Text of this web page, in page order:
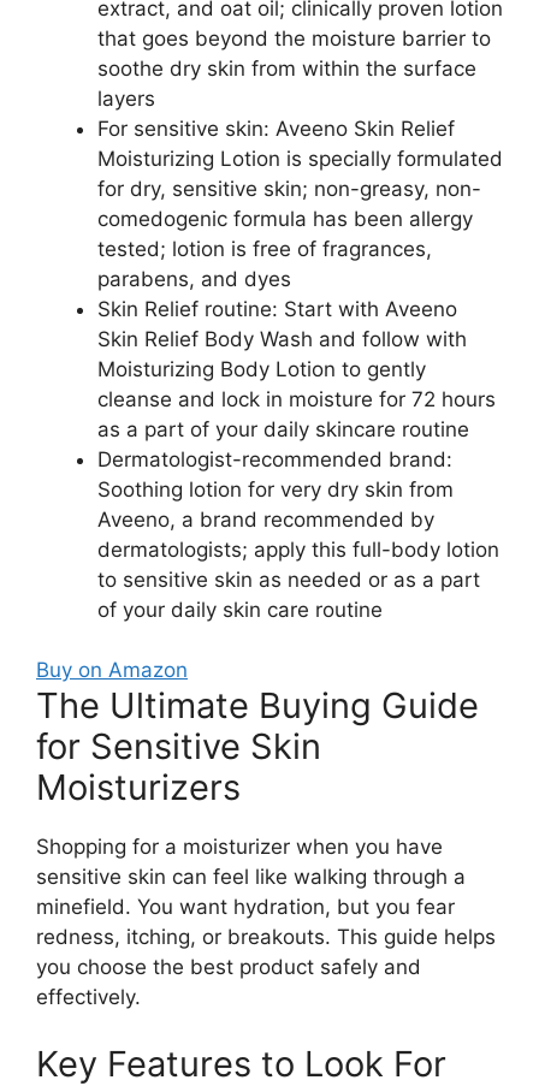
extract, and oat oil; clinically proven lotion
that goes beyond the moisture barrier to
soothe dry skin from within the surface
layers
For sensitive skin: Aveeno Skin Relief
Moisturizing Lotion is specially formulated
for dry, sensitive skin; non-greasy, non-
comedogenic formula has been allergy
tested; lotion is free of fragrances,
parabens, and dyes
Skin Relief routine: Start with Aveeno
Skin Relief Body Wash and follow with
Moisturizing Body Lotion to gently
cleanse and lock in moisture for 72 hours
as a part of your daily skincare routine
Dermatologist-recommended brand:
Soothing lotion for very dry skin from
Aveeno, a brand recommended by
dermatologists; apply this full-body lotion
to sensitive skin as needed or as a part
of your daily skin care routine
Buy on Amazon
The Ultimate Buying Guide
for Sensitive Skin
Moisturizers
Shopping for a moisturizer when you have
sensitive skin can feel like walking through a
minefield. You want hydration, but you fear
redness, itching, or breakouts. This guide helps
you choose the best product safely and
effectively.
Key Features to Look For